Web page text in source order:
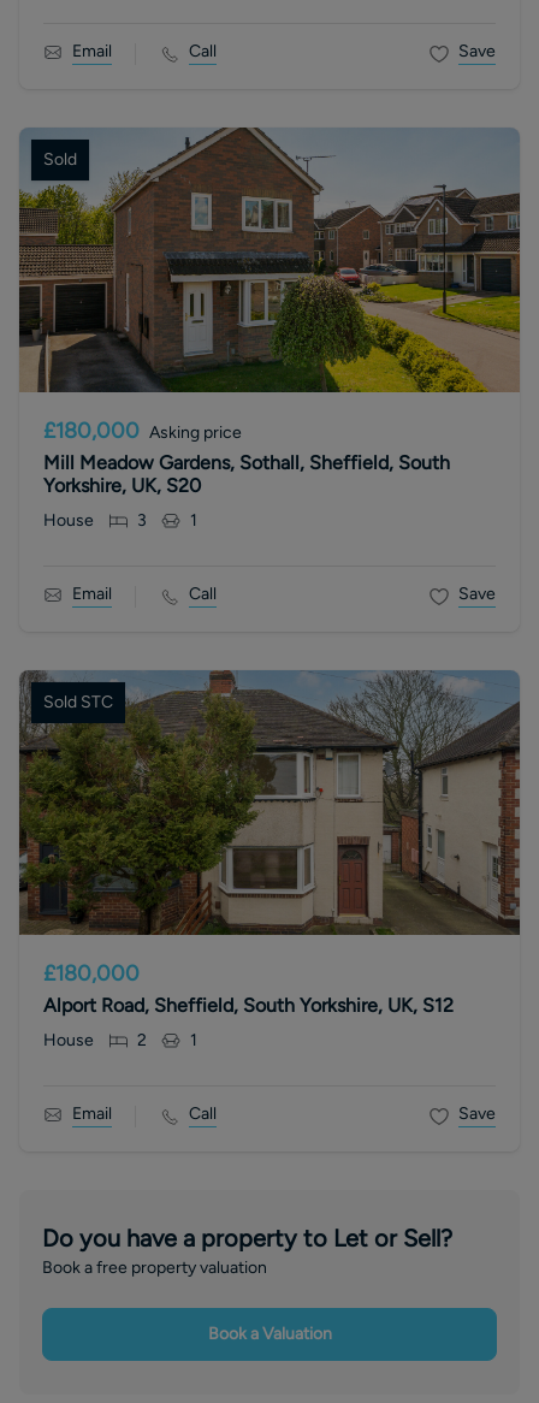
Email Call Save
Sold
£180,000 Asking price
Mill Meadow Gardens, Sothall, Sheffield, South
Yorkshire, UK, S20
House 3 1
Email Call Save
Sold STC
£180,000
Alport Road, Sheffield, South Yorkshire, UK, S12
House 2 1
Email Call Save
Do you have a property to Let or Sell?
Book a free property valuation
Book a Valuation